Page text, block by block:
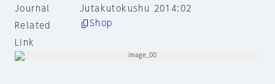
Journal
Jutakutokushu 2014:02
Related
Link
Shop